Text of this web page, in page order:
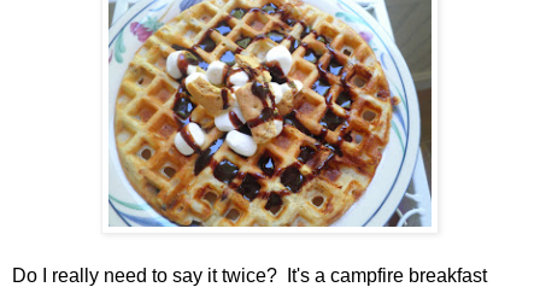
Do I really need to say it twice? It's a campfire breakfast